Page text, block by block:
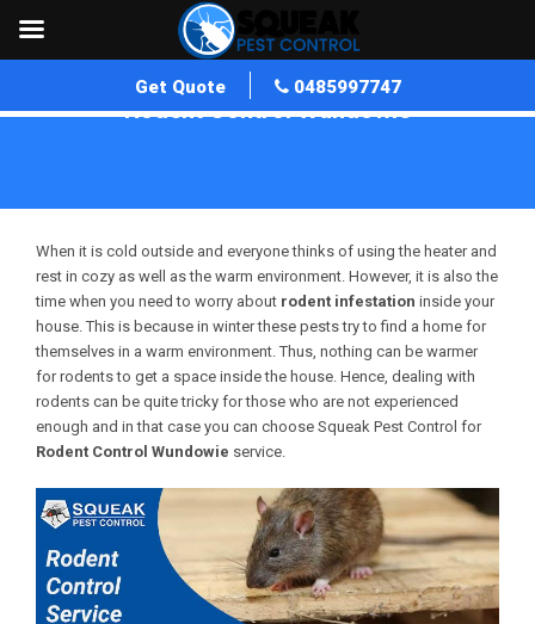
Get Quote 0485997747
Rodent Control Wundowie
When it is cold outside and everyone thinks of using the heater and
rest in cozy as well as the warm environment. However, it is also the
time when you need to worry about rodent infestation inside your
house. This is because in winter these pests try to find a home for
themselves in a warm environment. Thus, nothing can be warmer
for rodents to get a space inside the house. Hence, dealing with
rodents can be quite tricky for those who are not experienced
enough and in that case you can choose Squeak Pest Control for
Rodent Control Wundowie service.